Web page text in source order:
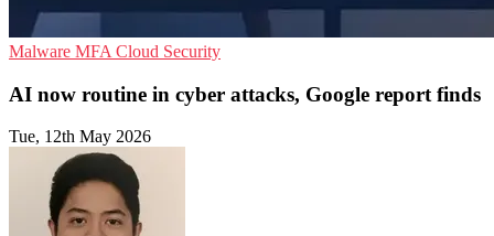
Malware MFA Cloud Security
AI now routine in cyber attacks, Google report finds
Tue, 12th May 2026